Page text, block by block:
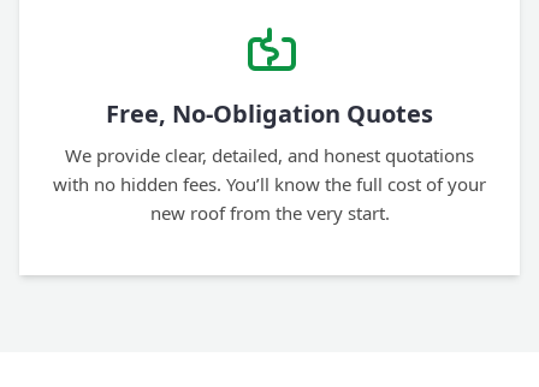
Free, No-Obligation Quotes
We provide clear, detailed, and honest quotations
with no hidden fees. You’ll know the full cost of your
new roof from the very start.